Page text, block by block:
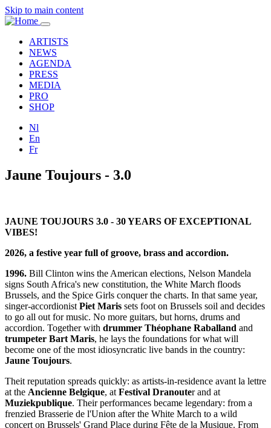
Skip to main content
Toggle
navigation
ARTISTS
NEWS
AGENDA
PRESS
MEDIA
PRO
SHOP
Nl
En
Fr
Jaune Toujours - 3.0
JAUNE TOUJOURS 3.0 - 30 YEARS OF EXCEPTIONAL
VIBES!
2026, a festive year full of groove, brass and accordion.
1996. Bill Clinton wins the American elections, Nelson Mandela
signs South Africa's new constitution, the White March floods
Brussels, and the Spice Girls conquer the charts. In that same year,
singer-accordionist Piet Maris sets foot on Brussels soil and decides
to go all out for music. No more guitars, but horns, drums and
accordion. Together with drummer Théophane Raballand and
trumpeter Bart Maris, he lays the foundations for what will
become one of the most idiosyncratic live bands in the country:
Jaune Toujours.
Theit reputation spreads quickly: as artists-in-residence avant la lettre
at the Ancienne Belgique, at Festival Dranouter and at
Muziekpublique. Their performances became legendary: from a
frenzied Brasserie de l'Union after the White March to a wild
concert on Brussels' Grand Place during Fête de la Musique. From